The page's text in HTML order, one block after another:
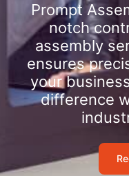
Prompt
notch
assembly
ensures
your
difference